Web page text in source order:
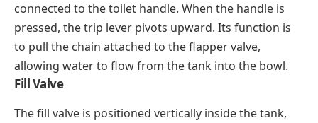
connected to the toilet handle. When the handle is
pressed, the trip lever pivots upward. Its function is
to pull the chain attached to the flapper valve,
allowing water to flow from the tank into the bowl.
Fill Valve
The fill valve is positioned vertically inside the tank,